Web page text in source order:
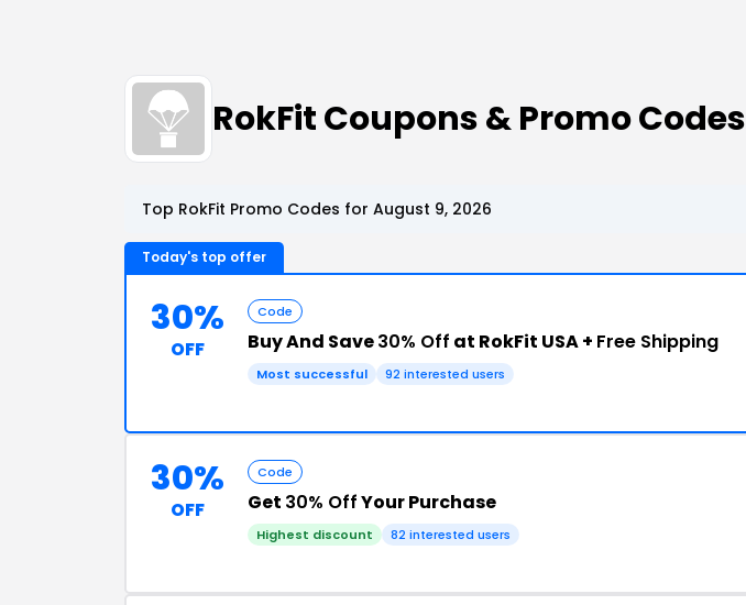
RokFit Coupons & Promo Codes
Top RokFit Promo Codes for August 9, 2026
Today's top offer
30%
OFF
Code
Buy And Save30% Off at RokFit USA + Free Shipping
Most successful 92 interested users
30%
OFF
Code
Get 30% OffYour Purchase
Highest discount 82 interested users